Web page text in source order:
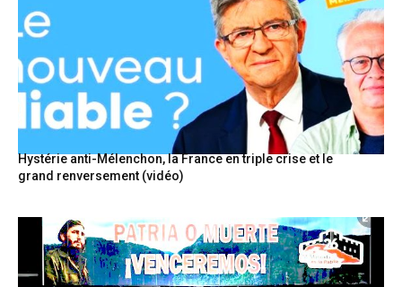
Hystérie anti-Mélenchon, la France en triple crise et le
grand renversement (vidéo)